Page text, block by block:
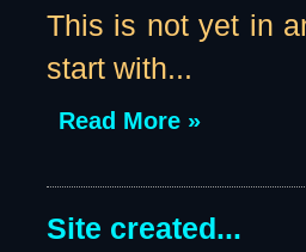
This is not yet in
start with...
Read More »
Site created...